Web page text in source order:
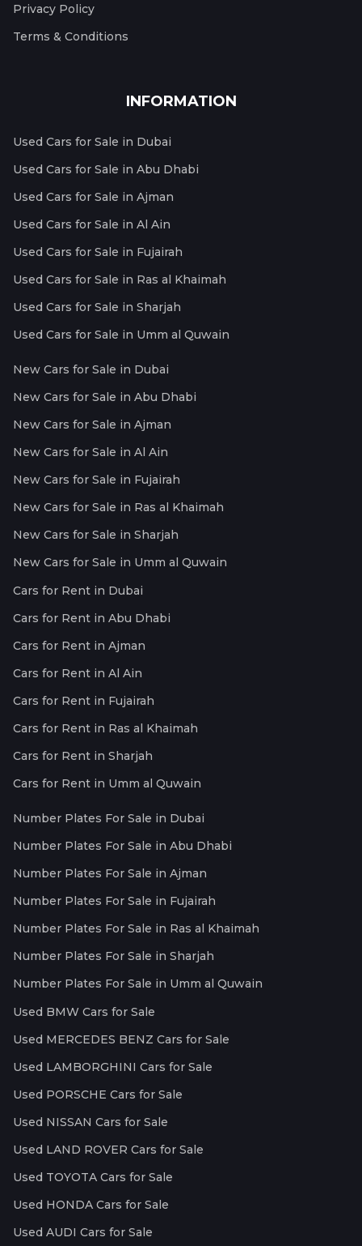
Privacy Policy
Terms & Conditions
INFORMATION
Used Cars for Sale in Dubai
Used Cars for Sale in Abu Dhabi
Used Cars for Sale in Ajman
Used Cars for Sale in Al Ain
Used Cars for Sale in Fujairah
Used Cars for Sale in Ras al Khaimah
Used Cars for Sale in Sharjah
Used Cars for Sale in Umm al Quwain
New Cars for Sale in Dubai
New Cars for Sale in Abu Dhabi
New Cars for Sale in Ajman
New Cars for Sale in Al Ain
New Cars for Sale in Fujairah
New Cars for Sale in Ras al Khaimah
New Cars for Sale in Sharjah
New Cars for Sale in Umm al Quwain
Cars for Rent in Dubai
Cars for Rent in Abu Dhabi
Cars for Rent in Ajman
Cars for Rent in Al Ain
Cars for Rent in Fujairah
Cars for Rent in Ras al Khaimah
Cars for Rent in Sharjah
Cars for Rent in Umm al Quwain
Number Plates For Sale in Dubai
Number Plates For Sale in Abu Dhabi
Number Plates For Sale in Ajman
Number Plates For Sale in Fujairah
Number Plates For Sale in Ras al Khaimah
Number Plates For Sale in Sharjah
Number Plates For Sale in Umm al Quwain
Used BMW Cars for Sale
Used MERCEDES BENZ Cars for Sale
Used LAMBORGHINI Cars for Sale
Used PORSCHE Cars for Sale
Used NISSAN Cars for Sale
Used LAND ROVER Cars for Sale
Used TOYOTA Cars for Sale
Used HONDA Cars for Sale
Used AUDI Cars for Sale